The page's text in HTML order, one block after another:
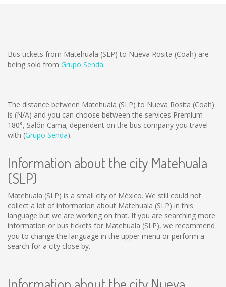
Bus tickets from Matehuala (SLP) to Nueva Rosita (Coah) are
being sold from Grupo Senda.
The distance between Matehuala (SLP) to Nueva Rosita (Coah)
is (N/A) and you can choose between the services Premium
180°, Salón Cama; dependent on the bus company you travel
with (Grupo Senda).
Information about the city Matehuala
(SLP)
Matehuala (SLP) is a small city of México. We still could not
collect a lot of information about Matehuala (SLP) in this
language but we are working on that. If you are searching more
information or bus tickets for Matehuala (SLP), we recommend
you to change the language in the upper menu or perform a
search for a city close by.